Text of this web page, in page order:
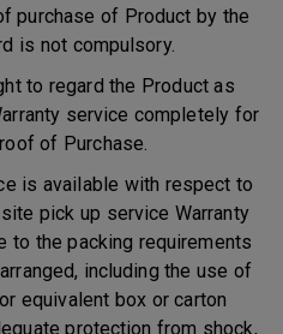
purchase of Product by the
is not compulsory.
to regard the Product as
service completely for
of Purchase.
available with respect to
pick up service Warranty
to the packing requirements
including the use of
equivalent box or carton
protection from shock,